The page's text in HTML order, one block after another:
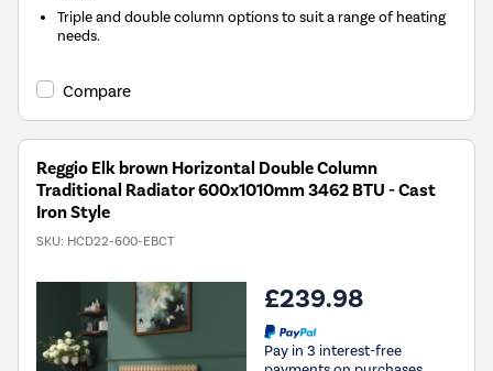
Triple and double column options to suit a range of heating
needs.
Compare
Reggio Elk brown Horizontal Double Column
Traditional Radiator 600x1010mm 3462 BTU - Cast
Iron Style
SKU: HCD22-600-EBCT
£239.98
Pay in 3 interest-free